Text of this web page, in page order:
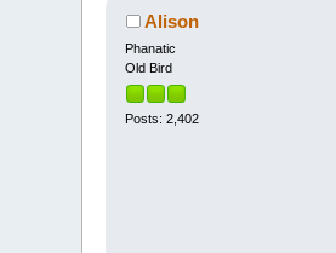
Alison
Phanatic
Old Bird
Posts: 2,402